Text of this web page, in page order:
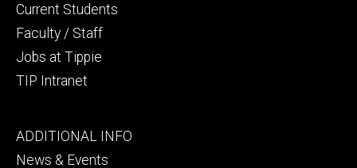
Current Students
Faculty / Staff
Jobs at Tippie
TIP Intranet
Footer
tertiary
ADDITIONAL INFO
News & Events